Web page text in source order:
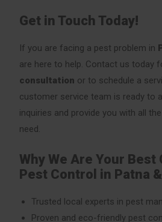
Get in Touch Today!
If you are facing a pest problem in
are here to help. Contact us today
consultation or to schedule a
customer service team is ready to
inquiries and provide you with all
need.
Why We Are Your Best
Pest Control in Patna
Trusted local experts in pest
Proven and eco-friendly pest